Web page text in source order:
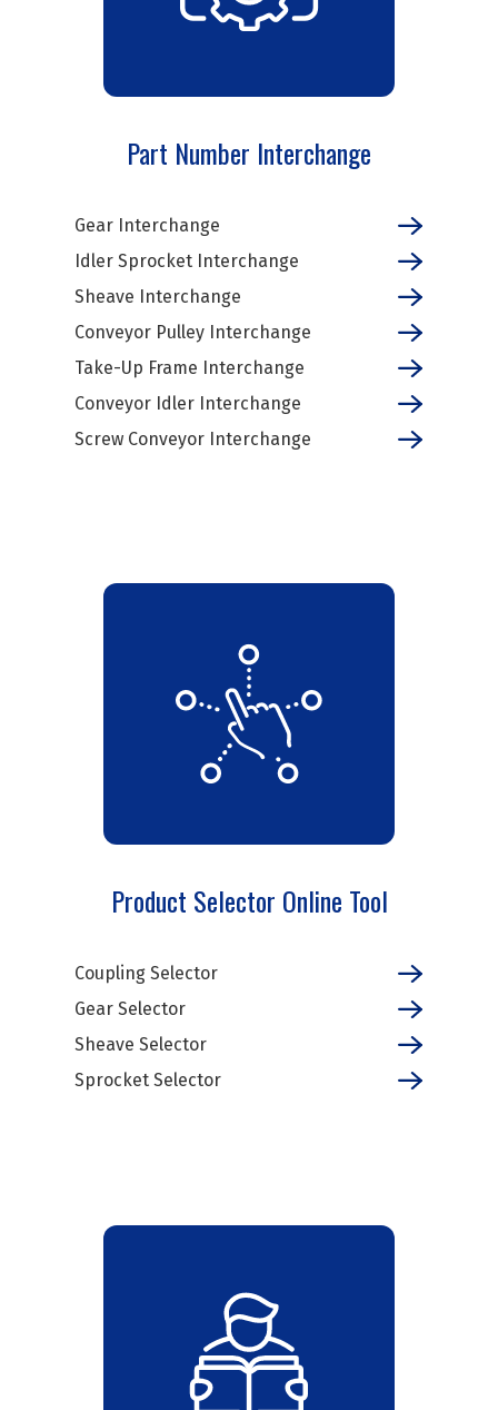
Part Number Interchange
Gear Interchange
Idler Sprocket Interchange
Sheave Interchange
Conveyor Pulley Interchange
Take-Up Frame Interchange
Conveyor Idler Interchange
Screw Conveyor Interchange
Product Selector Online Tool
Coupling Selector
Gear Selector
Sheave Selector
Sprocket Selector